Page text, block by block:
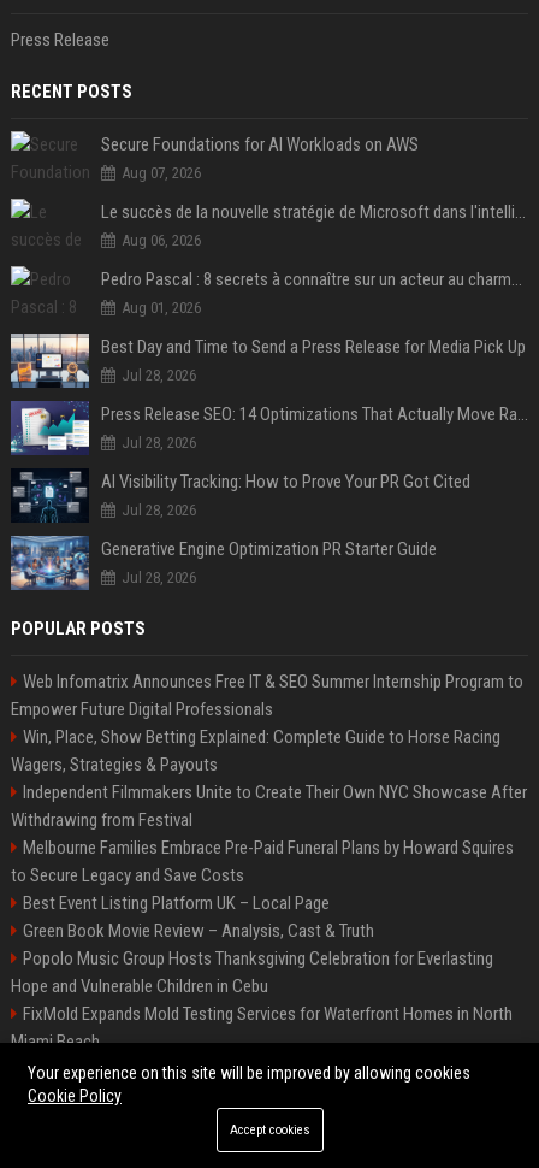
Press Release
RECENT POSTS
Secure Foundations for AI Workloads on AWS
Aug 07, 2026
Le succès de la nouvelle stratégie de Microsoft dans l'intelligence artificielle propulse son titre de 15%
Aug 06, 2026
Pedro Pascal : 8 secrets à connaître sur un acteur au charme fou, star de la série "The Mandalorian"
Aug 01, 2026
Best Day and Time to Send a Press Release for Media Pick Up
Jul 28, 2026
Press Release SEO: 14 Optimizations That Actually Move Rankings
Jul 28, 2026
AI Visibility Tracking: How to Prove Your PR Got Cited
Jul 28, 2026
Generative Engine Optimization PR Starter Guide
Jul 28, 2026
POPULAR POSTS
Web Infomatrix Announces Free IT & SEO Summer Internship Program to
Empower Future Digital Professionals
Win, Place, Show Betting Explained: Complete Guide to Horse Racing
Wagers, Strategies & Payouts
Independent Filmmakers Unite to Create Their Own NYC Showcase After
Withdrawing from Festival
Melbourne Families Embrace Pre-Paid Funeral Plans by Howard Squires
to Secure Legacy and Save Costs
Best Event Listing Platform UK – Local Page
Green Book Movie Review – Analysis, Cast & Truth
Popolo Music Group Hosts Thanksgiving Celebration for Everlasting
Hope and Vulnerable Children in Cebu
FixMold Expands Mold Testing Services for Waterfront Homes in North
Miami Beach
Chris Cuomo
©2026 BIP New York. All right reserved.
Your experience on this site will be improved by allowing cookies
Cookie Policy
Accept cookies